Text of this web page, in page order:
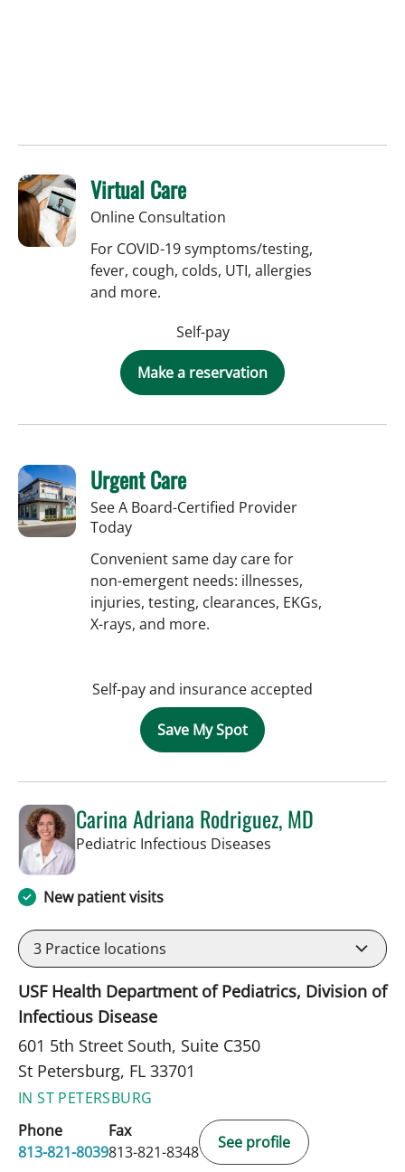
Virtual Care
Online Consultation
For COVID-19 symptoms/testing,
fever, cough, colds, UTI, allergies
and more.
Self-pay
Make a reservation
Urgent Care
See A Board-Certified Provider
Today
Convenient same day care for
non-emergent needs: illnesses,
injuries, testing, clearances, EKGs,
X-rays, and more.
Self-pay and insurance accepted
Save My Spot
Carina Adriana Rodriguez, MD
Pediatric Infectious Diseases
New patient visits
3 Practice locations
USF Health Department of Pediatrics, Division of
Infectious Disease
601 5th Street South, Suite C350
St Petersburg, FL 33701
IN ST PETERSBURG
Phone
813-821-8039
Fax
813-821-8348
See profile